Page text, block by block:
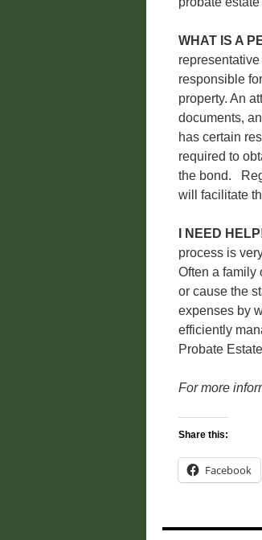
WHAT IS A
responsible
property. An
documents,
has certain
required to
the bond.
will facilitate
I NEED
process is
Often a family
or cause the
expenses by
efficiently
Probate
For more
Share this:
Facebook